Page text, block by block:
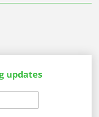
updates